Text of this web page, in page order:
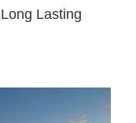
Lasting